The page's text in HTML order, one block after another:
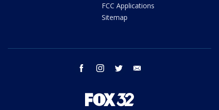
FCC Applications
Sitemap
facebook instagram twitter